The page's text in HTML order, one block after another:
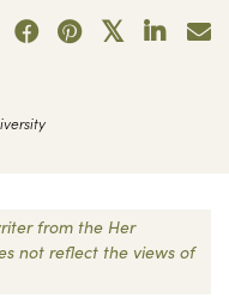
from the Her
not reflect the views of